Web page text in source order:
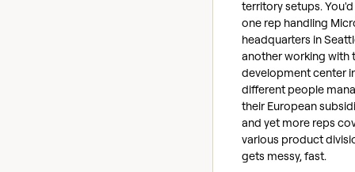
territory setups.
one rep handling
headquarters in
another working with
development center
different people
their European
and yet more reps
various product
gets messy, fast.